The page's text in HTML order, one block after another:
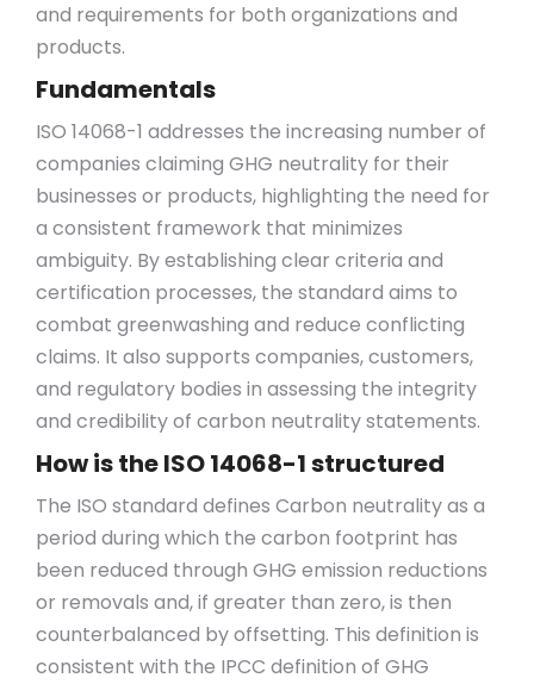
and requirements for both organizations and
products.
Fundamentals
ISO 14068-1 addresses the increasing number of
companies claiming GHG neutrality for their
businesses or products, highlighting the need for
a consistent framework that minimizes
ambiguity. By establishing clear criteria and
certification processes, the standard aims to
combat greenwashing and reduce conflicting
claims. It also supports companies, customers,
and regulatory bodies in assessing the integrity
and credibility of carbon neutrality statements.
How is the ISO 14068-1 structured
The ISO standard defines Carbon neutrality as a
period during which the carbon footprint has
been reduced through GHG emission reductions
or removals and, if greater than zero, is then
counterbalanced by offsetting. This definition is
consistent with the IPCC definition of GHG